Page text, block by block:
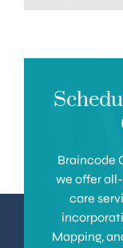
Braincode
we offer
care
Mapping,